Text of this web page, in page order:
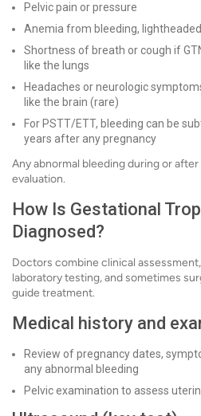
Pelvic pain or pressure
Anemia from bleeding,
Shortness of breath or cough if
like the lungs
Headaches or neurologic
like the brain (rare)
For PSTT/ETT, bleeding can be
years after any pregnancy
Any abnormal bleeding during or
evaluation.
How Is Gestational
Diagnosed?
Doctors combine clinical
laboratory testing, and sometimes
guide treatment.
Medical history and
Review of pregnancy dates,
any abnormal bleeding
Pelvic examination to assess